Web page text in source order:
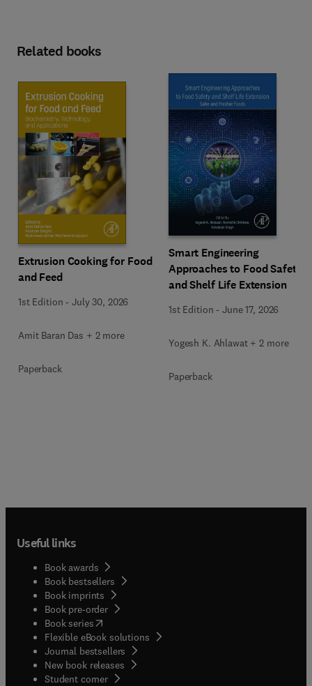
Related books
Extrusion Cooking for Food
and Feed
1st Edition -July 30, 2026
Amit Baran Das + 2 more
Paperback
Smart Engineering
Approaches to Food Safety
and Shelf Life Extension
1st Edition -June 17, 2026
Yogesh K. Ahlawat + 2 more
Paperback
Useful links
Book awards
Book bestsellers
Book imprints
Book pre-order
Book series(opens in new tab/window
Flexible eBook solutions
Journal bestsellers
New book releases
Student corner( opens in new tab/window